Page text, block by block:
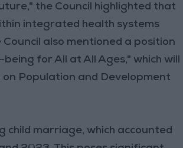
the Council highlighted that
integrated health systems
also mentioned a position
for All at All Ages," which will
Population and Development
marriage, which accounted